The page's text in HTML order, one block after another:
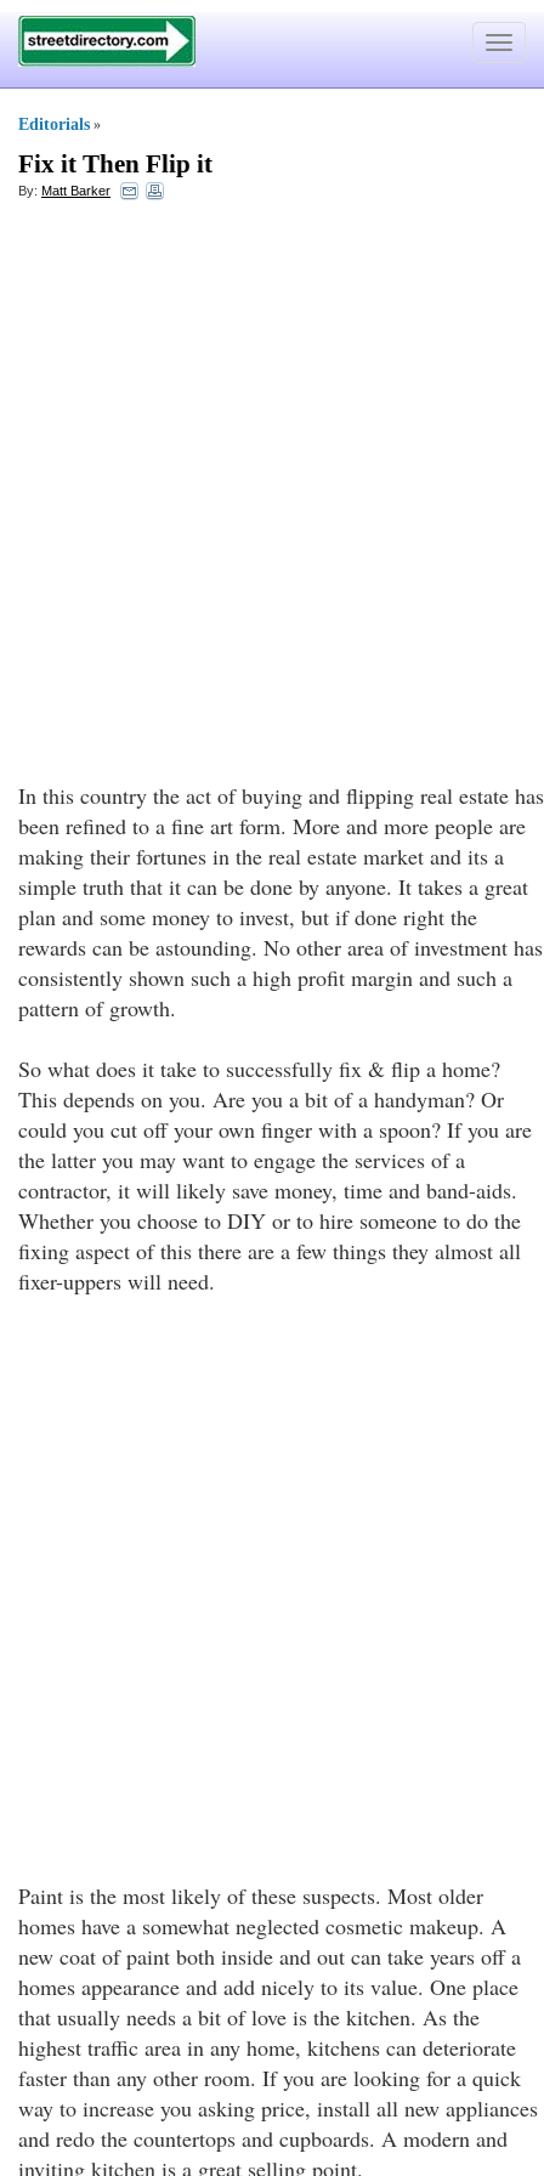
Toggle
Editorials »
Fix it Then Flip it
By: Matt Barker
In this country the act of buying and flipping real estate has
been refined to a fine art form. More and more people are
making their fortunes in the real estate market and its a
simple truth that it can be done by anyone. It takes a great
plan and some money to invest, but if done right the
rewards can be astounding. No other area of investment has
consistently shown such a high profit margin and such a
pattern of growth.
So what does it take to successfully fix & flip a home?
This depends on you. Are you a bit of a handyman? Or
could you cut off your own finger with a spoon? If you are
the latter you may want to engage the services of a
contractor, it will likely save money, time and band-aids.
Whether you choose to DIY or to hire someone to do the
fixing aspect of this there are a few things they almost all
fixer-uppers will need.
Paint is the most likely of these suspects. Most older
homes have a somewhat neglected cosmetic makeup. A
new coat of paint both inside and out can take years off a
homes appearance and add nicely to its value. One place
that usually needs a bit of love is the kitchen. As the
highest traffic area in any home, kitchens can deteriorate
faster than any other room. If you are looking for a quick
way to increase you asking price, install all new appliances
and redo the countertops and cupboards. A modern and
inviting kitchen is a great selling point.